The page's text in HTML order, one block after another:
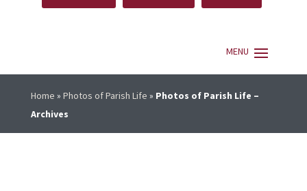
Home » Photos of Parish Life » Photos of Parish Life –
Archives